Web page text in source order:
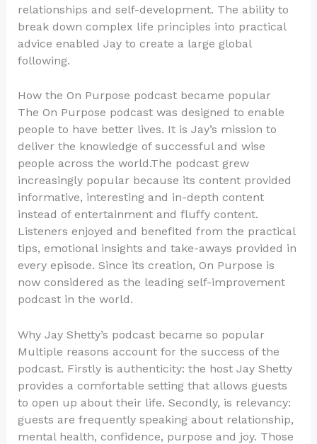
relationships and self-development. The ability to
break down complex life principles into practical
advice enabled Jay to create a large global
following.
How the On Purpose podcast became popular
The On Purpose podcast was designed to enable
people to have better lives. It is Jay’s mission to
deliver the knowledge of successful and wise
people across the world.The podcast grew
increasingly popular because its content provided
informative, interesting and in-depth content
instead of entertainment and fluffy content.
Listeners enjoyed and benefited from the practical
tips, emotional insights and take-aways provided in
every episode. Since its creation, On Purpose is
now considered as the leading self-improvement
podcast in the world.
Why Jay Shetty’s podcast became so popular
Multiple reasons account for the success of the
podcast. Firstly is authenticity: the host Jay Shetty
provides a comfortable setting that allows guests
to open up about their life. Secondly, is relevancy:
guests are frequently speaking about relationship,
mental health, confidence, purpose and joy. Those